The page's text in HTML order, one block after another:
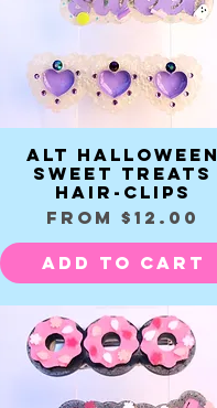
Quick View
Alt Halloween
Sweet Treats
Hair-clips
From$12.00
Sale Price
Add to Cart